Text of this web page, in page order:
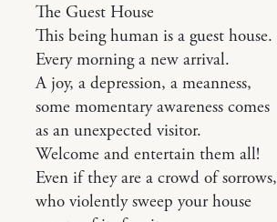
The Guest House
This being human is a guest house.
Every morning a new arrival.
A joy, a depression, a meanness,
some momentary awareness comes
as an unexpected visitor.
Welcome and entertain them all!
Even if they are a crowd of sorrows,
who violently sweep your house